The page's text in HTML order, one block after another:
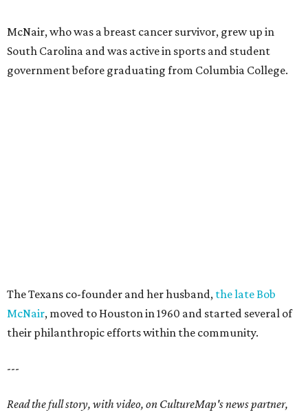
McNair, who was a breast cancer survivor, grew up in
South Carolina and was active in sports and student
government before graduating from Columbia College.
The Texans co-founder and her husband, the late Bob
McNair, moved to Houston in 1960 and started several of
their philanthropic efforts within the community.
---
Read the full story, with video, on CultureMap's news partner,